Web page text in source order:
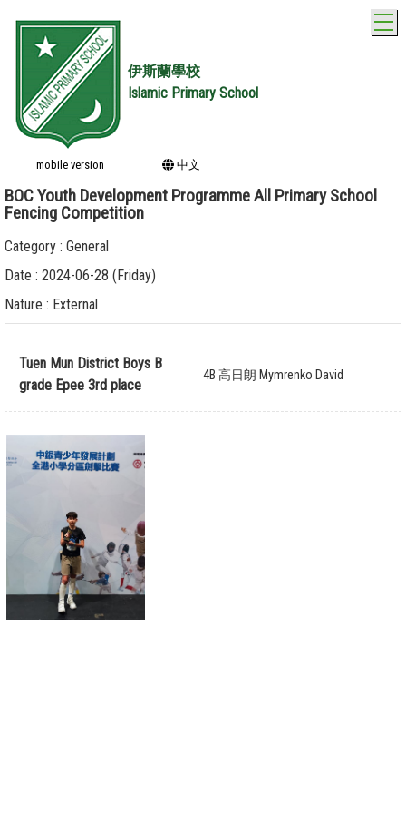
伊斯蘭學校
Islamic Primary School
mobile version 中文
BOC Youth Development Programme All Primary School
Fencing Competition
Category : General
Date : 2024-06-28 (Friday)
Nature : External
Tuen Mun District Boys B
grade Epee 3rd place
4B 高日朗 Mymrenko David